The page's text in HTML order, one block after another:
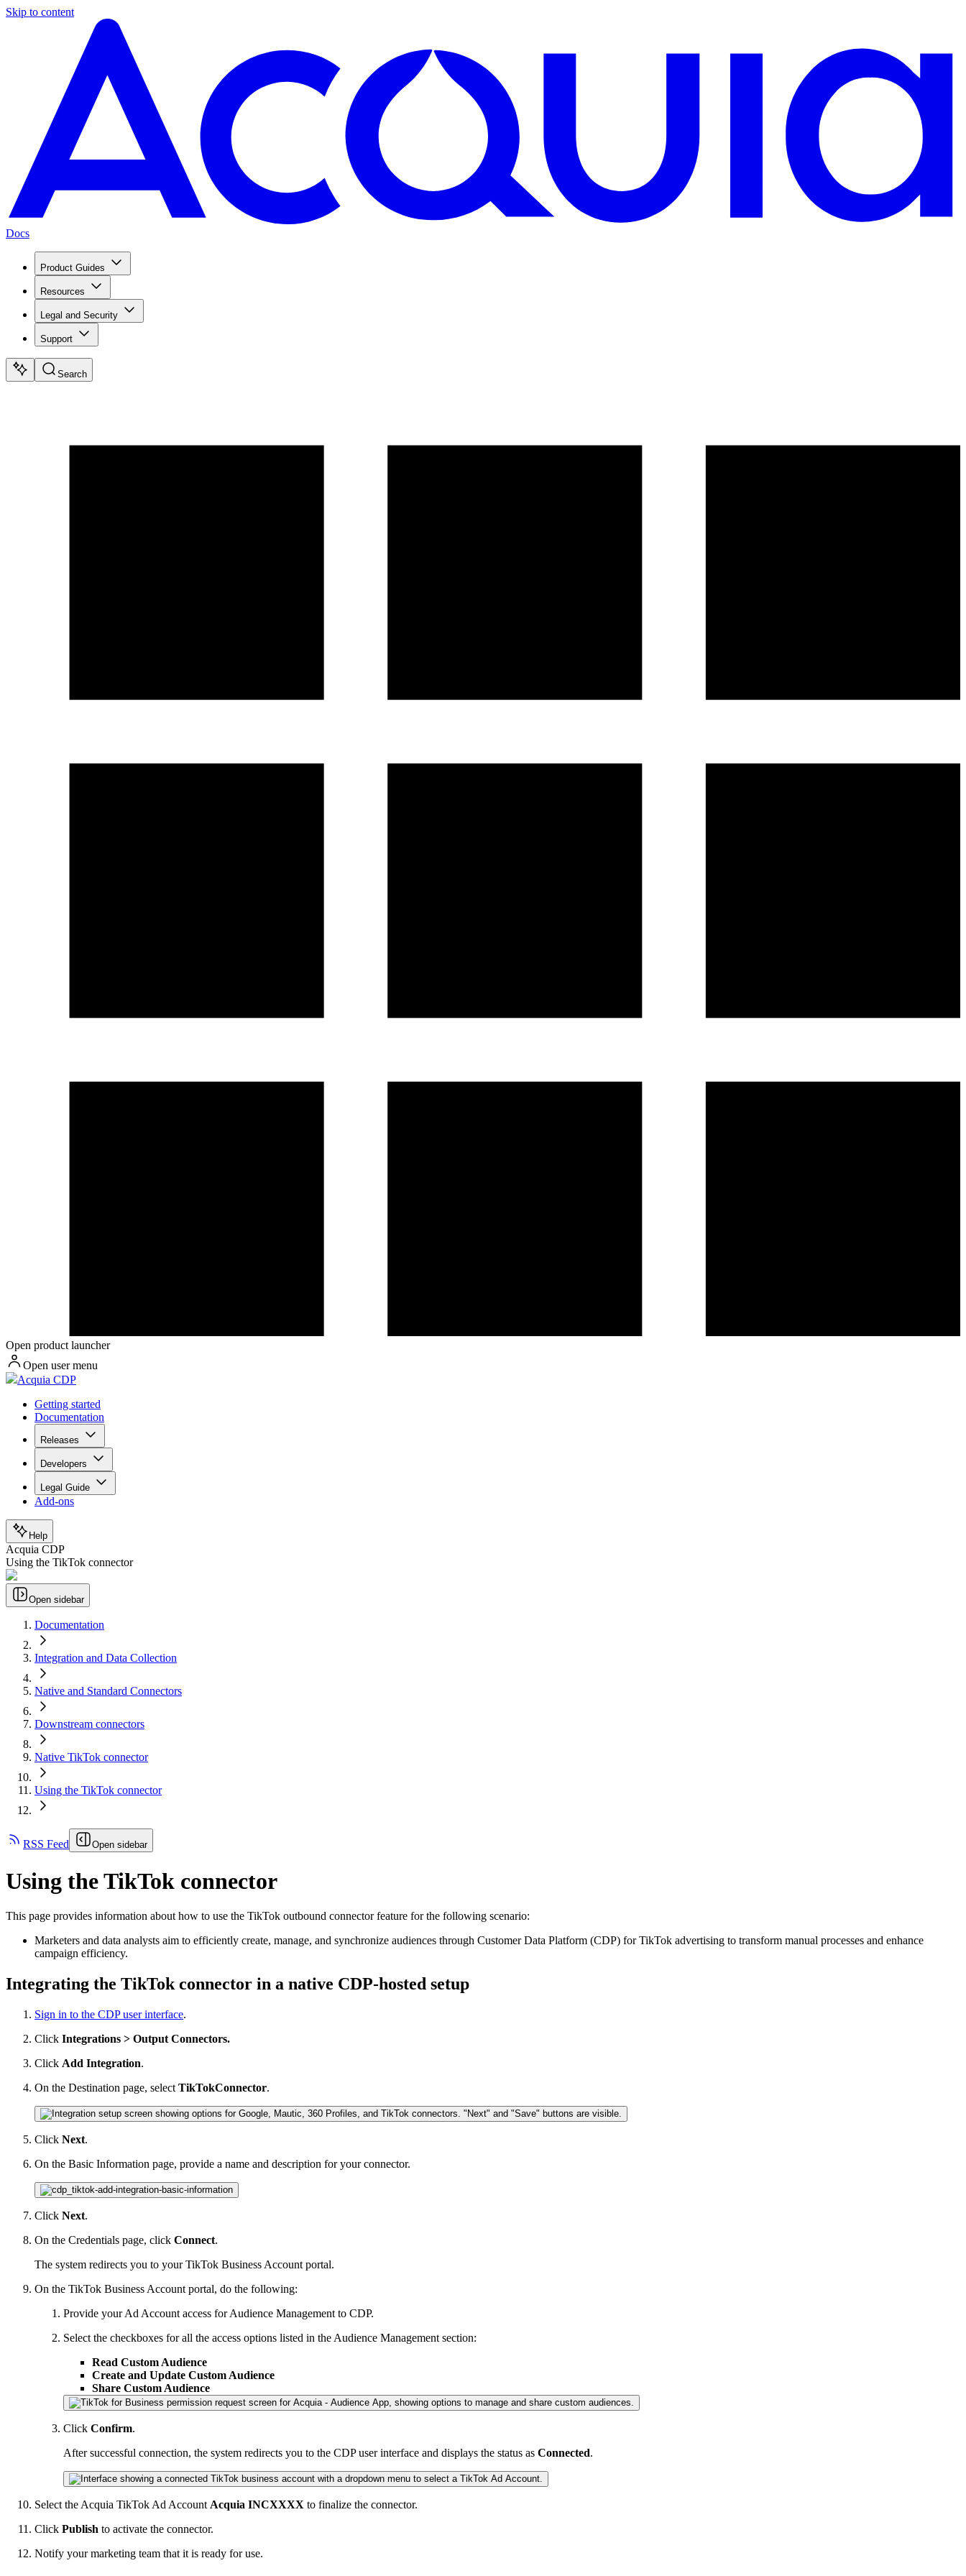
Skip to content
Docs
Product Guides
Resources
Legal and Security
Support
Search
Open product launcher
Open user menu
Acquia CDP
Getting started
Documentation
Releases
Developers
Legal Guide
Add-ons
Help
Acquia CDP
Using the TikTok connector
Open sidebar
Documentation
Integration and Data Collection
Native and Standard Connectors
Downstream connectors
Native TikTok connector
Using the TikTok connector
RSS Feed Open sidebar
Using the TikTok connector
This page provides information about how to use the TikTok outbound connector feature for the following scenario:
Marketers and data analysts aim to efficiently create, manage, and synchronize audiences through Customer Data Platform (CDP) for TikTok advertising to transform manual processes and enhance
campaign efficiency.
Integrating the TikTok connector in a native CDP-hosted setup
Sign in to the CDP user interface.
Click Integrations > Output Connectors.
Click Add Integration.
On the Destination page, select TikTokConnector.
Click Next.
On the Basic Information page, provide a name and description for your connector.
Click Next.
On the Credentials page, click Connect.
The system redirects you to your TikTok Business Account portal.
On the TikTok Business Account portal, do the following:
Provide your Ad Account access for Audience Management to CDP.
Select the checkboxes for all the access options listed in the Audience Management section:
Read Custom Audience
Create and Update Custom Audience
Share Custom Audience
Click Confirm.
After successful connection, the system redirects you to the CDP user interface and displays the status as Connected.
Select the Acquia TikTok Ad Account Acquia INCXXXX to finalize the connector.
Click Publish to activate the connector.
Notify your marketing team that it is ready for use.